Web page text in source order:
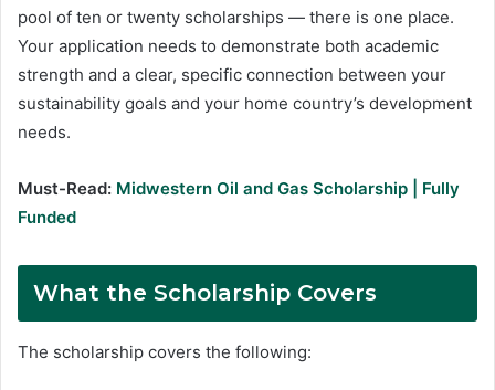
pool of ten or twenty scholarships — there is one place.
Your application needs to demonstrate both academic
strength and a clear, specific connection between your
sustainability goals and your home country’s development
needs.
Must-Read: Midwestern Oil and Gas Scholarship | Fully
Funded
What the Scholarship Covers
The scholarship covers the following: